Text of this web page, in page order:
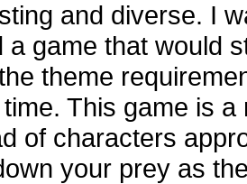
and diverse. I
a game that would
theme
This game is
of characters
your prey as